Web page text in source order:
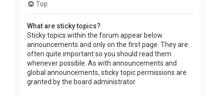
Top
What are sticky topics?
Sticky topics within the forum appear below
announcements and only on the first page. They are
often quite important so you should read them
whenever possible. As with announcements and
global announcements, sticky topic permissions are
granted by the board administrator.